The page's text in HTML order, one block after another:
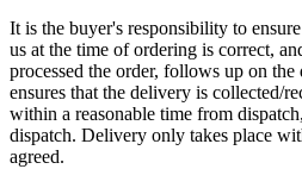
It is the buyer's responsibility to
us at the time of ordering is correct,
processed the order, follows up on
ensures that the delivery is collected/
within a reasonable time from
dispatch. Delivery only takes place
agreed.